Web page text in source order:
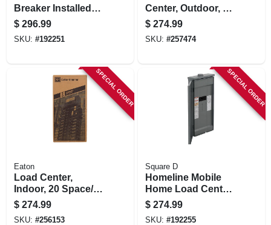
Breaker Installed
Load Center, 200-
amp
$ 296.99
SKU: #192251
Center, Outdoor, 8
Space, 200-amp
$ 274.99
SKU: #257474
SPECIAL ORDER
Eaton
Load Center,
Indoor, 20 Space/40
Pole, 200-amp Main
Breaker
$ 274.99
SKU: #256153
SPECIAL ORDER
Square D
Homeline Mobile
Home Load Center,
16 Poles, 200-amp
$ 274.99
SKU: #192255